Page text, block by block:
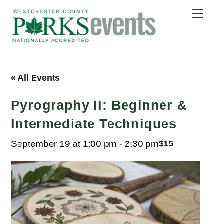
content
« All Events
Pyrography II: Beginner &
Intermediate Techniques
September 19 at 1:00 pm - 2:30 pm$15